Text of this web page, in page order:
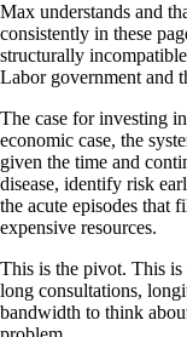
Max understands and
consistently in these
structurally
Labor government and
The case for investing
economic case, the
given the time and
disease, identify risk
the acute episodes that
expensive resources.
This is the pivot. This
long consultations,
bandwidth to think